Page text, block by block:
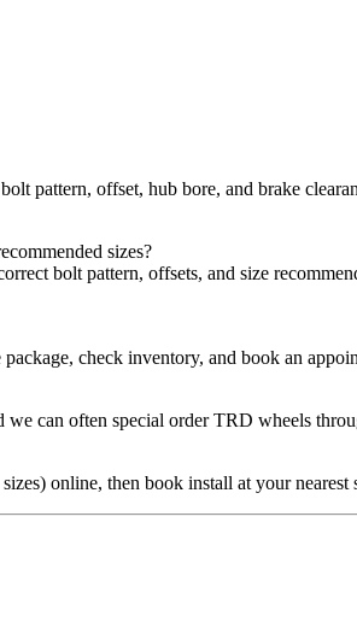
pattern, offset, hub bore, and brake
sizes?
bolt pattern, offsets, and size
check inventory, and book an
can often special order TRD wheels
online, then book install at your nearest